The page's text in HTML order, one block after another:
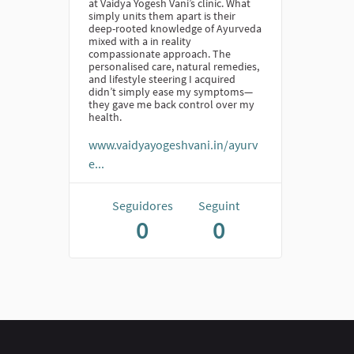
at Vaidya Yogesh Vani’s clinic. What
simply units them apart is their
deep-rooted knowledge of Ayurveda
mixed with a in reality
compassionate approach. The
personalised care, natural remedies,
and lifestyle steering I acquired
didn’t simply ease my symptoms—
they gave me back control over my
health.
www.vaidyayogeshvani.in/ayurv
e...
Seguidores
0
Seguint
0